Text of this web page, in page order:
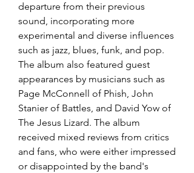
departure from their previous
sound, incorporating more
experimental and diverse influences
such as jazz, blues, funk, and pop.
The album also featured guest
appearances by musicians such as
Page McConnell of Phish, John
Stanier of Battles, and David Yow of
The Jesus Lizard. The album
received mixed reviews from critics
and fans, who were either impressed
or disappointed by the band's